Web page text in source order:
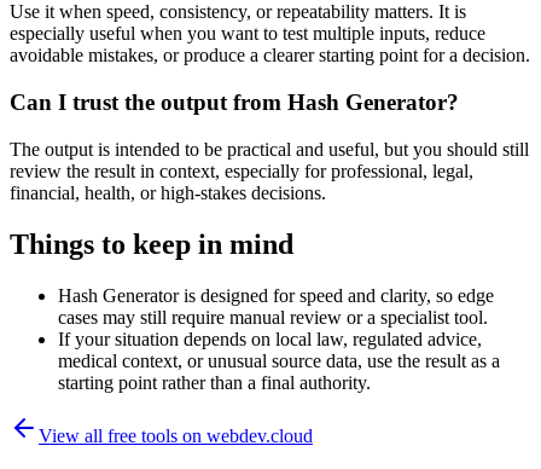
Use it when speed, consistency, or repeatability matters. It is
especially useful when you want to test multiple inputs, reduce
avoidable mistakes, or produce a clearer starting point for a decision.
Can I trust the output from Hash Generator?
The output is intended to be practical and useful, but you should still
review the result in context, especially for professional, legal,
financial, health, or high-stakes decisions.
Things to keep in mind
Hash Generator is designed for speed and clarity, so edge
cases may still require manual review or a specialist tool.
If your situation depends on local law, regulated advice,
medical context, or unusual source data, use the result as a
starting point rather than a final authority.
View all free tools on webdev.cloud